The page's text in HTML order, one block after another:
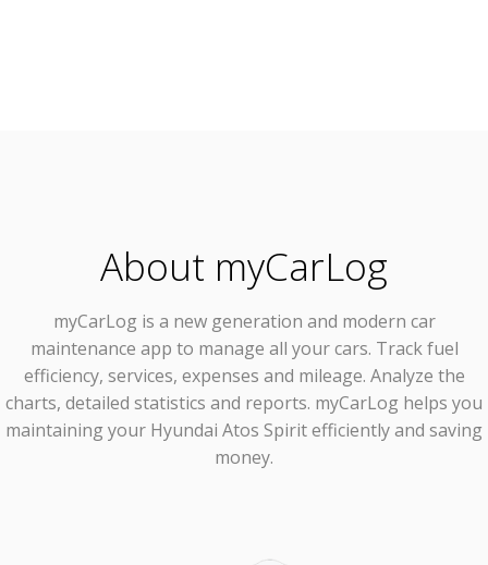
About myCarLog
myCarLog is a new generation and modern car
maintenance app to manage all your cars. Track fuel
efficiency, services, expenses and mileage. Analyze the
charts, detailed statistics and reports. myCarLog helps you
maintaining your Hyundai Atos Spirit efficiently and saving
money.